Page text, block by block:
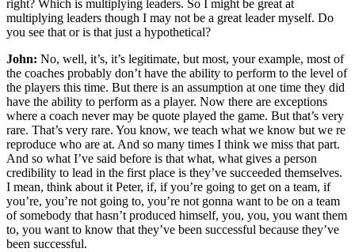
right? Which is multiplying leaders. So I might be great at
multiplying leaders though I may not be a great leader myself. Do
you see that or is that just a hypothetical?
John: No, well, it’s, it’s legitimate, but most, your example, most of
the coaches probably don’t have the ability to perform to the level of
the players this time. But there is an assumption at one time they did
have the ability to perform as a player. Now there are exceptions
where a coach never may be quote played the game. But that’s very
rare. That’s very rare. You know, we teach what we know but we re
reproduce who are at. And so many times I think we miss that part.
And so what I’ve said before is that what, what gives a person
credibility to lead in the first place is they’ve succeeded themselves.
I mean, think about it Peter, if, if you’re going to get on a team, if
you’re, you’re not going to, you’re not gonna want to be on a team
of somebody that hasn’t produced himself, you, you, you want them
to, you want to know that they’ve been successful because they’ve
been successful.